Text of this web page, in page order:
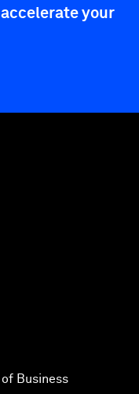
your
of Business